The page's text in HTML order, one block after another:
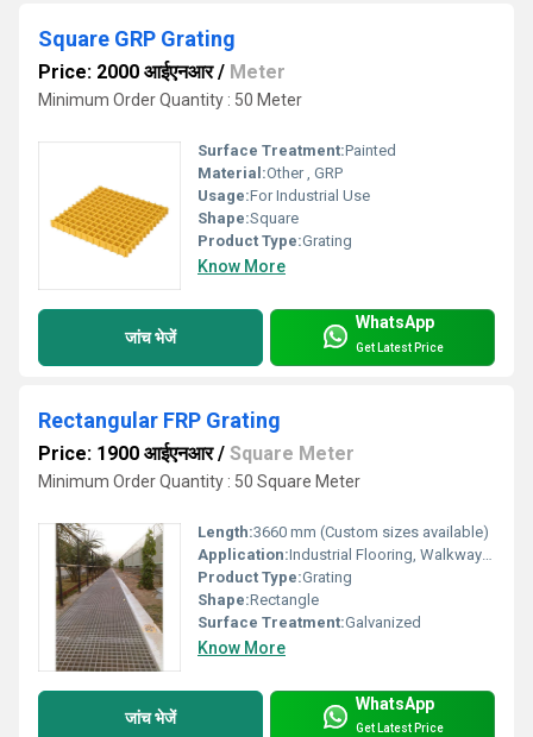
Square GRP Grating
Price: 2000 आईएनआर/ Meter
Minimum Order Quantity : 50 Meter
Surface Treatment:Painted
Material:Other , GRP
Usage:For Industrial Use
Shape:Square
Product Type:Grating
Know More
जांच भेजें
WhatsApp
Get Latest Price
Rectangular FRP Grating
Price: 1900 आईएनआर/ Square Meter
Minimum Order Quantity : 50 Square Meter
Length:3660 mm (Custom sizes available)
Application:Industrial Flooring, Walkways, Platforms, Chemical Plants, Marine Areas
Product Type:Grating
Shape:Rectangle
Surface Treatment:Galvanized
Know More
जांच भेजें
WhatsApp
Get Latest Price